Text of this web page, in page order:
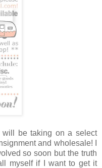
will be taking on a select
and wholesale! I
so soon but the truth
myself if I want to get it